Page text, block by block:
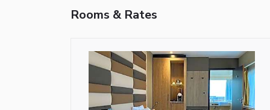
Rooms & Rates